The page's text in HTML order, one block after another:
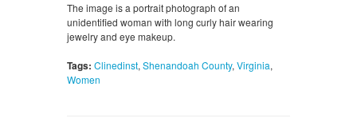
The image is a portrait photograph of an
unidentified woman with long curly hair wearing
jewelry and eye makeup.
Tags: Clinedinst, Shenandoah County, Virginia,
Women